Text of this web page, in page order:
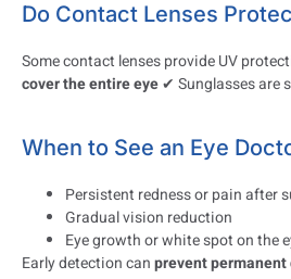
Do Contact Lenses
Some contact lenses provide UV
cover the entire eye✔ Sunglasses are
When to See an Eye
Persistent redness or pain after
Gradual vision reduction
Eye growth or white spot on the
Early detection canprevent permanent